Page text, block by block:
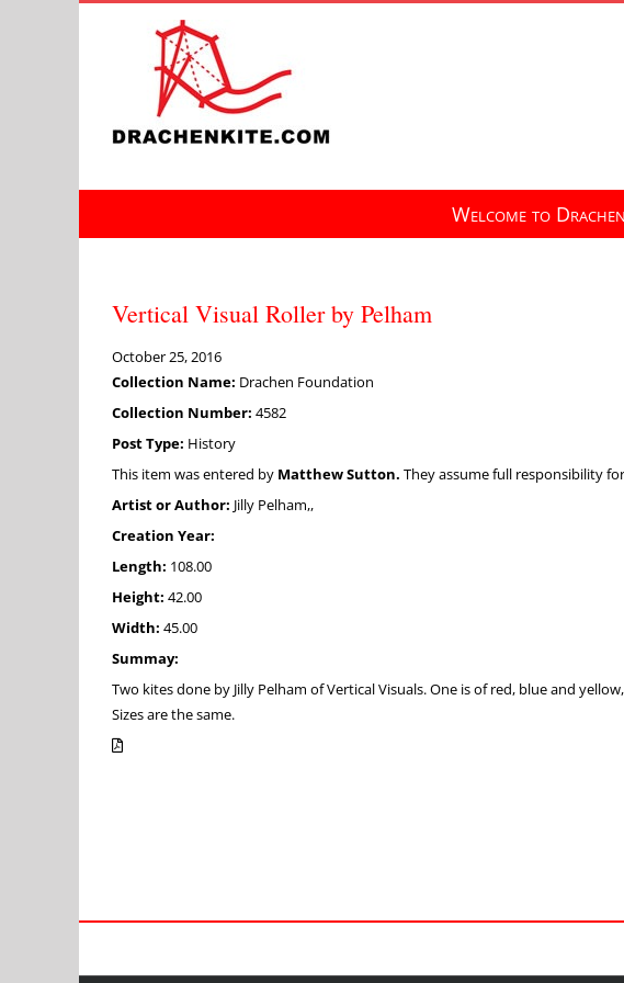
Welcome to
Vertical Visual Roller by Pelham
October 25, 2016
Collection Name: Drachen Foundation
Collection Number: 4582
Post Type: History
This item was entered by Matthew Sutton. They assume full responsibility
Artist or Author: Jilly Pelham,,
Creation Year:
Length: 108.00
Height: 42.00
Width: 45.00
Summay:
Two kites done by Jilly Pelham of Vertical Visuals. One is of red, blue and
Sizes are the same.